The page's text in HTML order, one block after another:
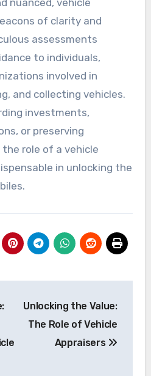
nuanced, vehicle
of clarity and
assessments
to individuals,
involved in
and collecting vehicles.
investments,
or preserving
role of a vehicle
in unlocking the
Unlocking the Value:
The Role of Vehicle
Appraisers